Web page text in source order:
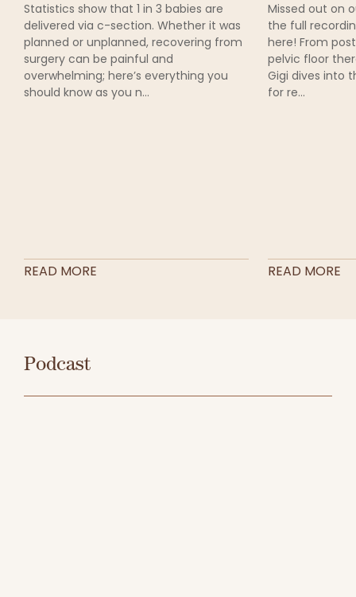
Statistics show that 1 in 3 babies are
delivered via c-section. Whether it was
planned or unplanned, recovering from
surgery can be painful and
overwhelming; here’s everything you
should know as you n...
READ MORE
Missed out on
the full
here! From
pelvic floor
Gigi dives into
for re...
READ MORE
Podcast